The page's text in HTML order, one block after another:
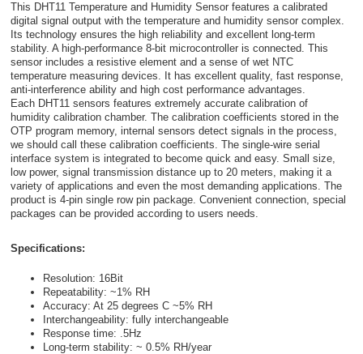
This DHT11 Temperature and Humidity Sensor features a calibrated
digital signal output with the temperature and humidity sensor complex.
Its technology ensures the high reliability and excellent long-term
stability. A high-performance 8-bit microcontroller is connected. This
sensor includes a resistive element and a sense of wet NTC
temperature measuring devices. It has excellent quality, fast response,
anti-interference ability and high cost performance advantages.
Each DHT11 sensors features extremely accurate calibration of
humidity calibration chamber. The calibration coefficients stored in the
OTP program memory, internal sensors detect signals in the process,
we should call these calibration coefficients. The single-wire serial
interface system is integrated to become quick and easy. Small size,
low power, signal transmission distance up to 20 meters, making it a
variety of applications and even the most demanding applications. The
product is 4-pin single row pin package. Convenient connection, special
packages can be provided according to users needs.
Specifications:
Resolution: 16Bit
Repeatability: ~1% RH
Accuracy: At 25 degrees C ~5% RH
Interchangeability: fully interchangeable
Response time: .5Hz
Long-term stability: ~ 0.5% RH/year